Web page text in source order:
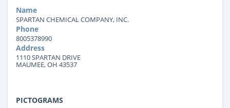
Name
SPARTAN CHEMICAL COMPANY, INC.
Phone
8005378990
Address
1110 SPARTAN DRIVE
MAUMEE, OH 43537
PICTOGRAMS